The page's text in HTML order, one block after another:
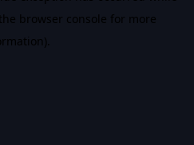
browser console for more